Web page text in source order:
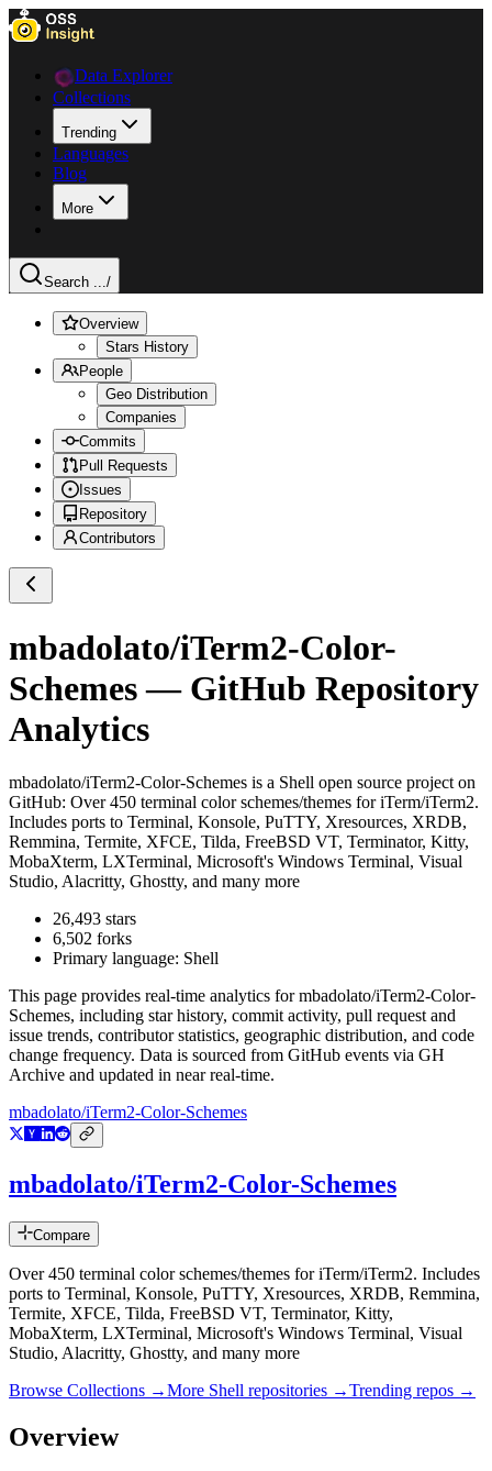
Data Explorer
Collections
Trending
Languages
Blog
More
Search .../
Overview
Stars History
People
Geo Distribution
Companies
Commits
Pull Requests
Issues
Repository
Contributors
mbadolato/iTerm2-Color-
Schemes— GitHub Repository
Analytics
mbadolato/iTerm2-Color-Schemes is a Shell open source project on
GitHub: Over 450 terminal color schemes/themes for iTerm/iTerm2.
Includes ports to Terminal, Konsole, PuTTY, Xresources, XRDB,
Remmina, Termite, XFCE, Tilda, FreeBSD VT, Terminator, Kitty,
MobaXterm, LXTerminal, Microsoft's Windows Terminal, Visual
Studio, Alacritty, Ghostty, and many more
26,493 stars
6,502 forks
Primary language: Shell
This page provides real-time analytics formbadolato/iTerm2-Color-
Schemes, including star history, commit activity, pull request and
issue trends, contributor statistics, geographic distribution, and code
change frequency. Data is sourced from GitHub events via GH
Archive and updated in near real-time.
mbadolato/iTerm2-Color-Schemes
mbadolato/iTerm2-Color-Schemes
Compare
Over 450 terminal color schemes/themes for iTerm/iTerm2. Includes
ports to Terminal, Konsole, PuTTY, Xresources, XRDB, Remmina,
Termite, XFCE, Tilda, FreeBSD VT, Terminator, Kitty,
MobaXterm, LXTerminal, Microsoft's Windows Terminal, Visual
Studio, Alacritty, Ghostty, and many more
Browse Collections →More Shell repositories →Trending repos →
Overview